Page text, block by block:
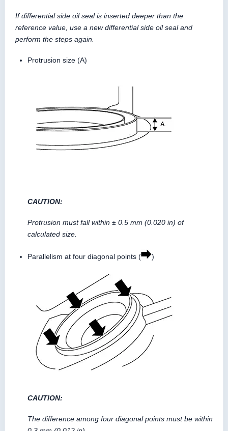
If differential side oil seal is inserted deeper than the
reference value, use a new differential side oil seal and
perform the steps again.
Protrusion size (A)
CAUTION:
Protrusion must fall within ± 0.5 mm (0.020 in) of
calculated size.
Parallelism at four diagonal points ( )
CAUTION:
The difference among four diagonal points must be within